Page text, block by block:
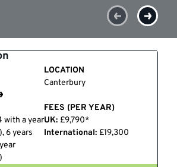
LOCATION
Canterbury
with a year
6 years
FEES (PER YEAR)
UK: £9,790*
International: £19,300